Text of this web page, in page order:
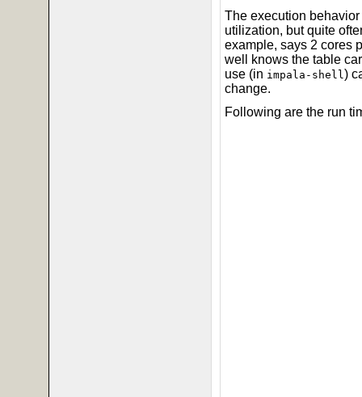
The execution
utilization, but quite
example, says 2 cores
well knows the table
use (in impala-shell )
change.
Following are the run